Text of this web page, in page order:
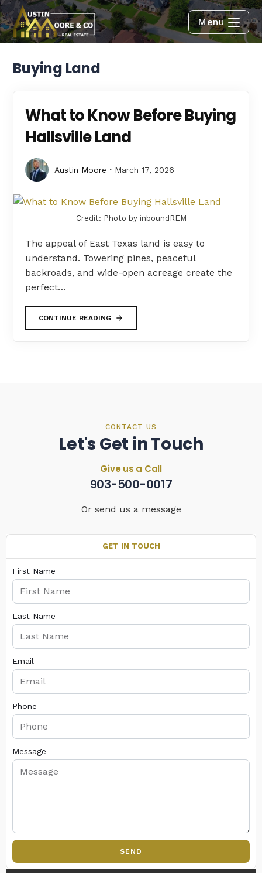
Menu
Buying Land
What to Know Before Buying
Hallsville Land
Austin Moore March 17, 2026
Credit: Photo by inboundREM
The appeal of East Texas land is easy to
understand. Towering pines, peaceful
backroads, and wide-open acreage create the
perfect…
CONTINUE READING
CONTACT US
Let's Get in Touch
Give us a Call
903-500-0017
Or send us a message
GET IN TOUCH
First Name
Last Name
Email
Phone
Message
SEND